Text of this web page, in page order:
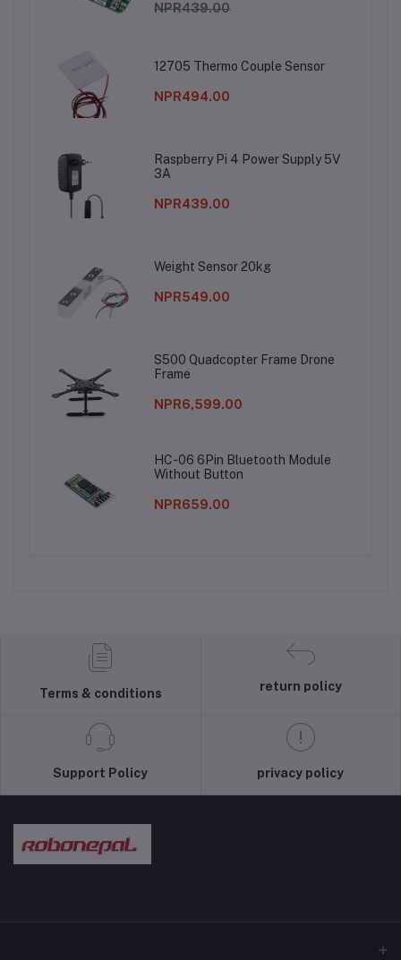
NPR439.00
12705 Thermo Couple Sensor
NPR494.00
Raspberry Pi 4 Power Supply 5V
3A
NPR439.00
Weight Sensor 20kg
NPR549.00
S500 Quadcopter Frame Drone
Frame
NPR6,599.00
HC-06 6Pin Bluetooth Module
Without Button
NPR659.00
Terms & conditions
return policy
Support Policy privacy policy